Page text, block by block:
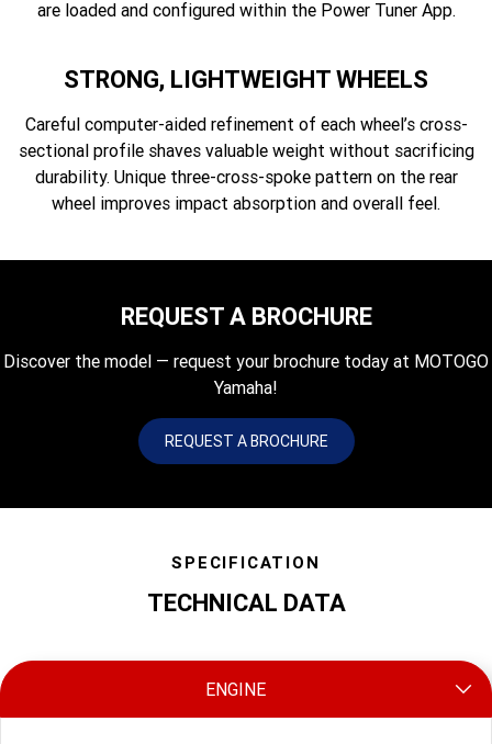
are loaded and configured within the Power Tuner App.
STRONG, LIGHTWEIGHT WHEELS
Careful computer-aided refinement of each wheel’s cross-
sectional profile shaves valuable weight without sacrificing
durability. Unique three-cross-spoke pattern on the rear
wheel improves impact absorption and overall feel.
REQUEST A BROCHURE
Discover the model — request your brochure today at MOTOGO
Yamaha!
REQUEST A BROCHURE
SPECIFICATION
TECHNICAL DATA
ENGINE